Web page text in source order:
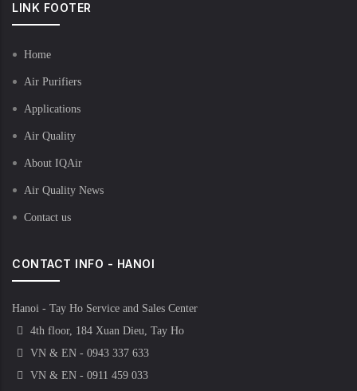
LINK FOOTER
Home
Air Purifiers
Applications
Air Quality
About IQAir
Air Quality News
Contact us
CONTACT INFO - HANOI
Hanoi - Tay Ho Service and Sales Center
4th floor, 184 Xuan Dieu, Tay Ho
VN & EN - 0943 337 633
VN & EN - 0911 459 033